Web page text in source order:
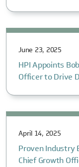
June 23, 2025
HPI Appoints
Officer to Drive
April 14, 2025
Proven Industry
Chief Growth